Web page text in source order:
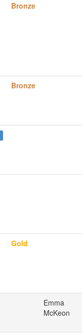
Bronze
Bronze
Gold
Emma
McKeon